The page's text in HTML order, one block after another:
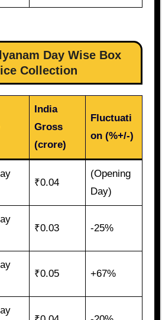
Day Wise Box
Collection
India
Gross
(crore)
Fluctuati
on (%+/-)
₹0.04
(Opening
Day)
₹0.03 -25%
₹0.05 +67%